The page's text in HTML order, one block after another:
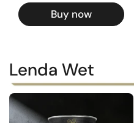
Buy now
Lenda Wet